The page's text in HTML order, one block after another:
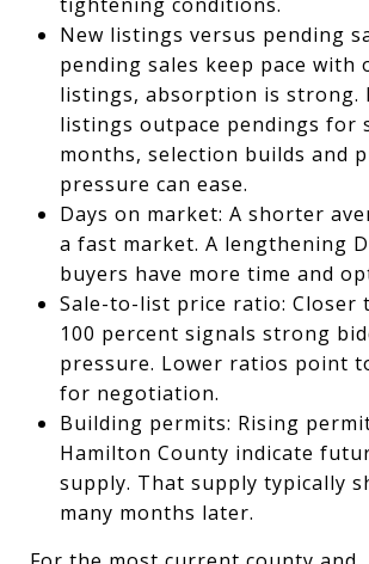
New listings versus pending
pending sales keep pace with
listings, absorption is strong.
listings outpace pendings for
months, selection builds and
pressure can ease.
Days on market: A shorter
a fast market. A lengthening
buyers have more time and
Sale-to-list price ratio: Closer
100 percent signals strong
pressure. Lower ratios point
for negotiation.
Building permits: Rising
Hamilton County indicate
supply. That supply typically
many months later.